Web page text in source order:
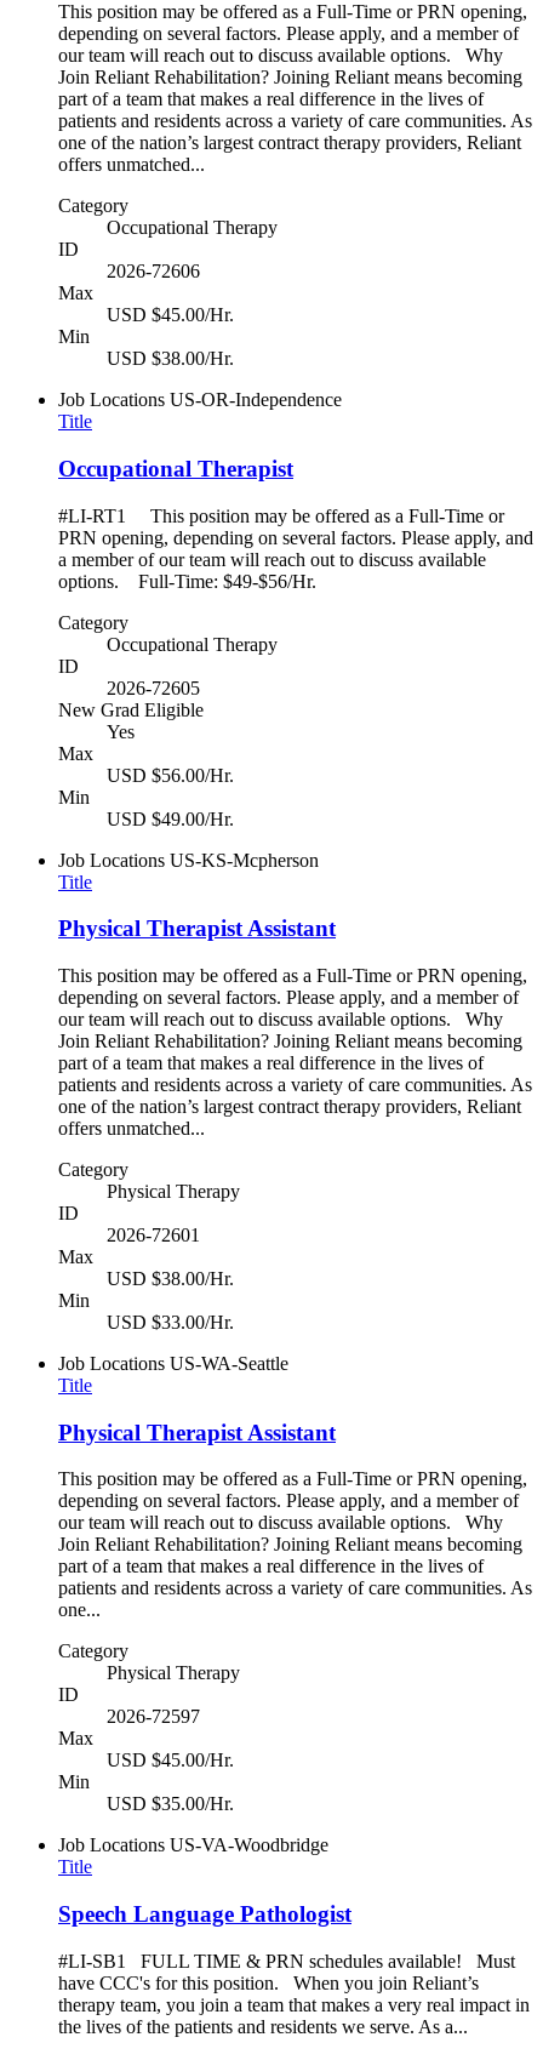
This position may be offered as a Full-Time or PRN opening,
depending on several factors. Please apply, and a member of
our team will reach out to discuss available options. Why
Join Reliant Rehabilitation? Joining Reliant means becoming
part of a team that makes a real difference in the lives of
patients and residents across a variety of care communities. As
one of the nation’s largest contract therapy providers, Reliant
offers unmatched...
Category
Occupational Therapy
ID
2026-72606
Max
USD $45.00/Hr.
Min
USD $38.00/Hr.
Job Locations US-OR-Independence
Title
Occupational Therapist
#LI-RT1 This position may be offered as a Full-Time or
PRN opening, depending on several factors. Please apply, and
a member of our team will reach out to discuss available
options. Full-Time: $49-$56/Hr.
Category
Occupational Therapy
ID
2026-72605
New Grad Eligible
Yes
Max
USD $56.00/Hr.
Min
USD $49.00/Hr.
Job Locations US-KS-Mcpherson
Title
Physical Therapist Assistant
This position may be offered as a Full-Time or PRN opening,
depending on several factors. Please apply, and a member of
our team will reach out to discuss available options. Why
Join Reliant Rehabilitation? Joining Reliant means becoming
part of a team that makes a real difference in the lives of
patients and residents across a variety of care communities. As
one of the nation’s largest contract therapy providers, Reliant
offers unmatched...
Category
Physical Therapy
ID
2026-72601
Max
USD $38.00/Hr.
Min
USD $33.00/Hr.
Job Locations US-WA-Seattle
Title
Physical Therapist Assistant
This position may be offered as a Full-Time or PRN opening,
depending on several factors. Please apply, and a member of
our team will reach out to discuss available options. Why
Join Reliant Rehabilitation? Joining Reliant means becoming
part of a team that makes a real difference in the lives of
patients and residents across a variety of care communities. As
one...
Category
Physical Therapy
ID
2026-72597
Max
USD $45.00/Hr.
Min
USD $35.00/Hr.
Job Locations US-VA-Woodbridge
Title
Speech Language Pathologist
#LI-SB1 FULL TIME & PRN schedules available! Must
have CCC's for this position. When you join Reliant’s
therapy team, you join a team that makes a very real impact in
the lives of the patients and residents we serve. As a...